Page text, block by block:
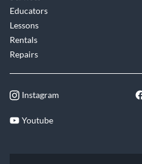
Educators
Lessons
Rentals
Repairs
Instagram
Youtube